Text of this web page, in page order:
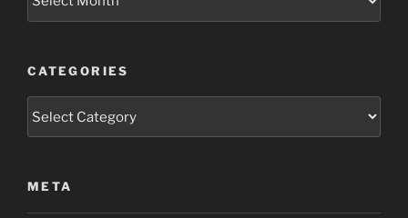
CATEGORIES
META